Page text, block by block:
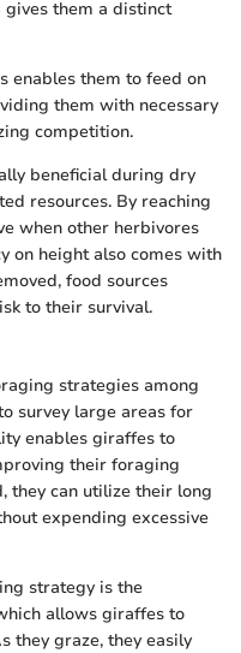
them a distinct
enables them to feed on
them with necessary
competition.
beneficial during dry
resources. By reaching
when other herbivores
on height also comes with
food sources
to their survival.
strategies among
survey large areas for
enables giraffes to
their foraging
they can utilize their long
expending excessive
strategy is the
allows giraffes to
they graze, they easily